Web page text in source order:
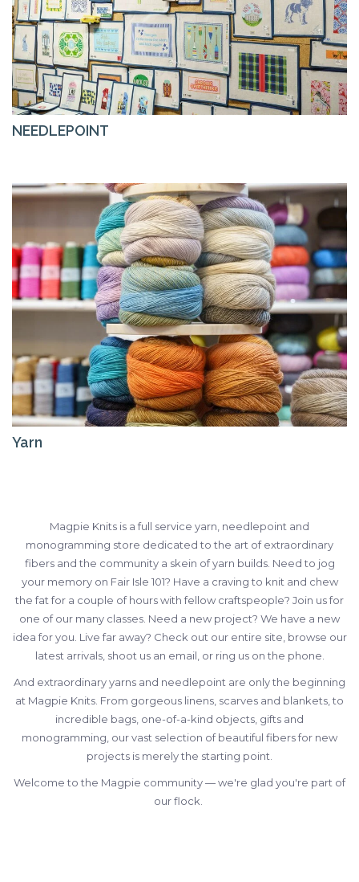
NEEDLEPOINT
Yarn
Magpie Knits is a full service yarn, needlepoint and
monogramming store dedicated to the art of extraordinary
fibers and the community a skein of yarn builds. Need to jog
your memory on Fair Isle 101? Have a craving to knit and chew
the fat for a couple of hours with fellow craftspeople? Join us for
one of our many classes. Need a new project? We have a new
idea for you. Live far away? Check out our entire site, browse our
latest arrivals, shoot us an email, or ring us on the phone.
And extraordinary yarns and needlepoint are only the beginning
at Magpie Knits. From gorgeous linens, scarves and blankets, to
incredible bags, one-of-a-kind objects, gifts and
monogramming, our vast selection of beautiful fibers for new
projects is merely the starting point.
Welcome to the Magpie community — we're glad you're part of
our flock.